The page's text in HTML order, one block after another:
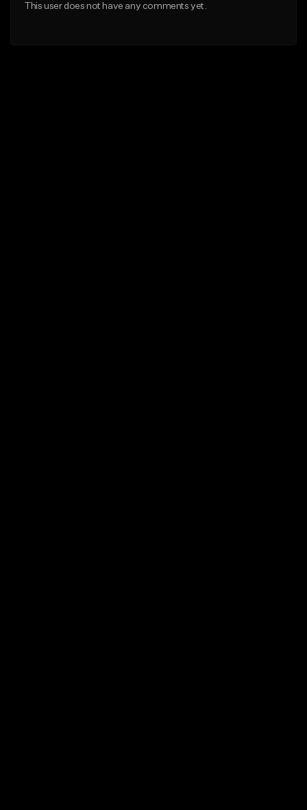
This user does not have any comments yet.